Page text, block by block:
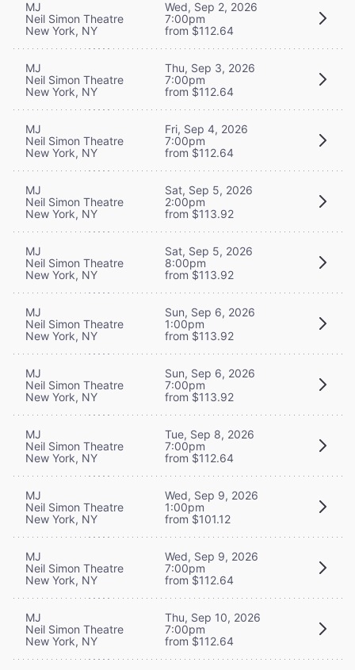
MJ
Neil Simon Theatre
New York, NY
Wed, Sep 2, 2026
7:00pm
from $112.64
MJ
Neil Simon Theatre
New York, NY
Thu, Sep 3, 2026
7:00pm
from $112.64
MJ
Neil Simon Theatre
New York, NY
Fri, Sep 4, 2026
7:00pm
from $112.64
MJ
Neil Simon Theatre
New York, NY
Sat, Sep 5, 2026
2:00pm
from $113.92
MJ
Neil Simon Theatre
New York, NY
Sat, Sep 5, 2026
8:00pm
from $113.92
MJ
Neil Simon Theatre
New York, NY
Sun, Sep 6, 2026
1:00pm
from $113.92
MJ
Neil Simon Theatre
New York, NY
Sun, Sep 6, 2026
7:00pm
from $113.92
MJ
Neil Simon Theatre
New York, NY
Tue, Sep 8, 2026
7:00pm
from $112.64
MJ
Neil Simon Theatre
New York, NY
Wed, Sep 9, 2026
1:00pm
from $101.12
MJ
Neil Simon Theatre
New York, NY
Wed, Sep 9, 2026
7:00pm
from $112.64
MJ
Neil Simon Theatre
New York, NY
Thu, Sep 10, 2026
7:00pm
from $112.64